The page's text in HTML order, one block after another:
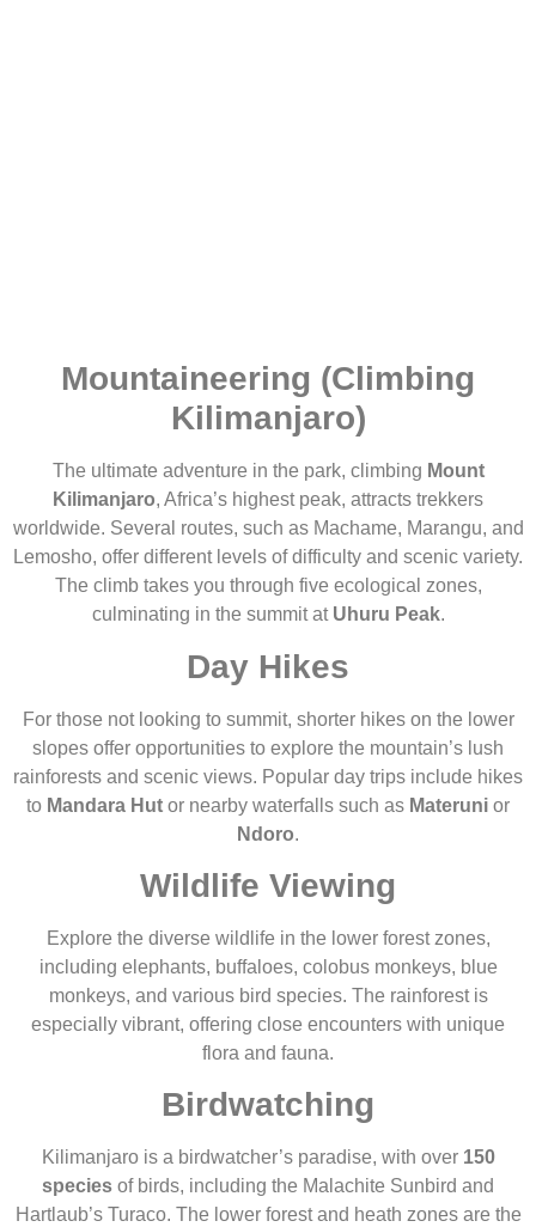
Mountaineering (Climbing
Kilimanjaro)
The ultimate adventure in the park, climbing Mount
Kilimanjaro, Africa’s highest peak, attracts trekkers
worldwide. Several routes, such as Machame, Marangu, and
Lemosho, offer different levels of difficulty and scenic variety.
The climb takes you through five ecological zones,
culminating in the summit at Uhuru Peak.
Day Hikes
For those not looking to summit, shorter hikes on the lower
slopes offer opportunities to explore the mountain’s lush
rainforests and scenic views. Popular day trips include hikes
to Mandara Hut or nearby waterfalls such as Materuni or
Ndoro.
Wildlife Viewing
Explore the diverse wildlife in the lower forest zones,
including elephants, buffaloes, colobus monkeys, blue
monkeys, and various bird species. The rainforest is
especially vibrant, offering close encounters with unique
flora and fauna.
Birdwatching
Kilimanjaro is a birdwatcher’s paradise, with over 150
species of birds, including the Malachite Sunbird and
Hartlaub’s Turaco. The lower forest and heath zones are the